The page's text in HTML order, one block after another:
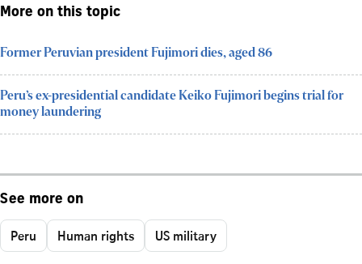
More on this topic
Former Peruvian president Fujimori dies, aged 86
Peru’s ex-presidential candidate Keiko Fujimori begins trial for
money laundering
See more on
Peru Human rights US military